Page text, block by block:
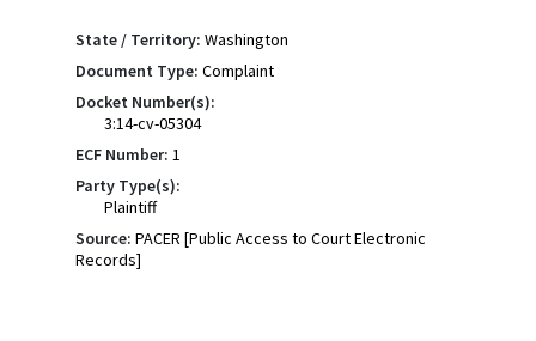
State / Territory: Washington
Document Type: Complaint
Docket Number(s):
3:14-cv-05304
ECF Number: 1
Party Type(s):
Plaintiff
Source: PACER [Public Access to Court Electronic
Records]